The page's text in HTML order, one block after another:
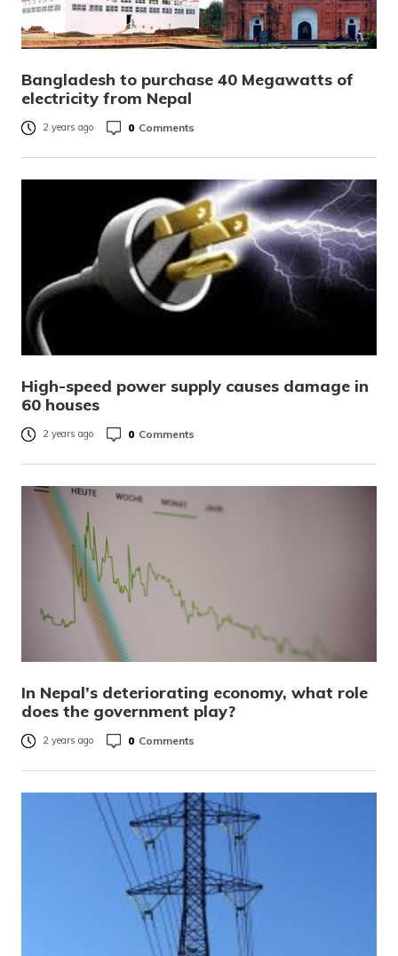
Bangladesh to purchase 40 Megawatts of
electricity from Nepal
2 years ago 0 Comments
High-speed power supply causes damage in
60 houses
2 years ago 0 Comments
In Nepal’s deteriorating economy, what role
does the government play?
2 years ago 0 Comments